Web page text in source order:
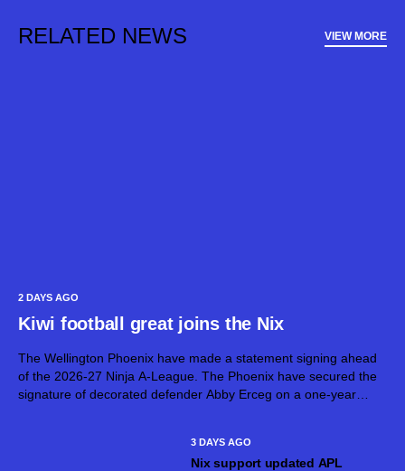
RELATED NEWS VIEW MORE
2 DAYS AGO
Kiwi football great joins the Nix
The Wellington Phoenix have made a statement signing ahead
of the 2026-27 Ninja A-League. The Phoenix have secured the
signature of decorated defender Abby Erceg on a one-year
3 DAYS AGO
Nix support updated APL